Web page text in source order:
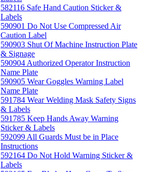
582116 Safe Hand Caution Sticker &
Labels
590901 Do Not Use Compressed Air
Caution Label
590903 Shut Of Machine Instruction Plate
& Signage
590904 Authorized Operator Instruction
Name Plate
590905 Wear Goggles Warning Label
Name Plate
591784 Wear Welding Mask Safety Signs
& Labels
591785 Keep Hands Away Warning
Sticker & Labels
592099 All Guards Must be in Place
Instructions
592164 Do Not Hold Warning Sticker &
Labels